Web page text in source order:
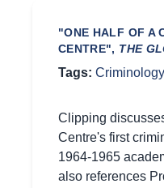
"ONE HALF OF A
CENTRE", THE
Tags: Criminology
Clipping
Centre's first
1964-1965
also references